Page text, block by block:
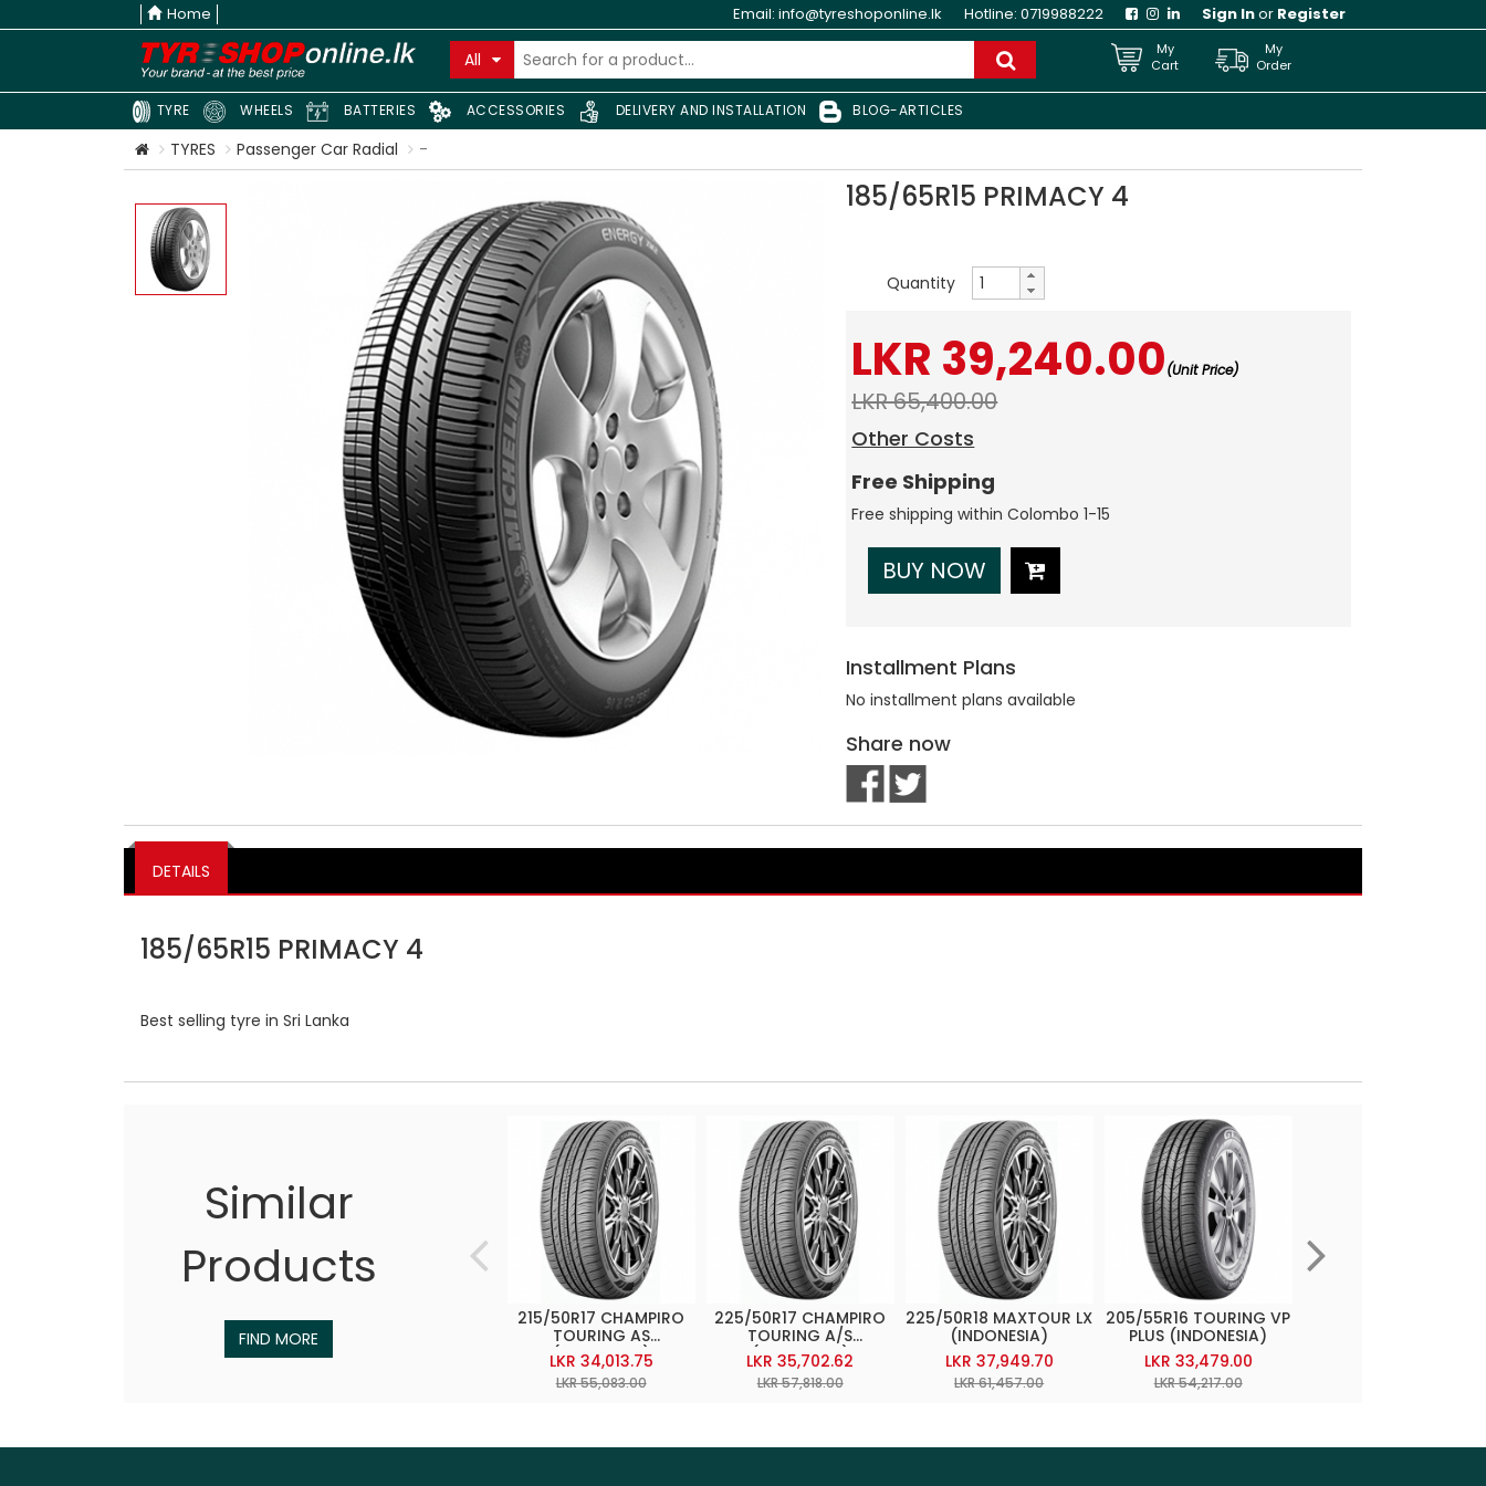
Sign Inor Register
Hotline: 0719988222
Email: info@tyreshoponline.lk
Home
All
My
Cart
My
Order
TYRE WHEELS BATTERIES ACCESSORIES DELIVERY AND INSTALLATION BLOG-ARTICLES
TYRES Passenger Car Radial -
185/65R15 PRIMACY 4
Quantity
LKR 39,240.00(Unit Price)
LKR 65,400.00
Other Costs
Free Shipping
Free shipping within Colombo 1-15
BUY NOW
Installment Plans
No installment plans available
Share now
DETAILS
185/65R15 PRIMACY 4
Best selling tyre in Sri Lanka
Similar
Products
FIND MORE
215/50R17 CHAMPIRO
TOURING AS
(INDONESIA)
LKR 34,013.75
LKR 55,083.00
225/50R17 CHAMPIRO
TOURING A/S
(INDONESIA)
LKR 35,702.62
LKR 57,818.00
225/50R18 MAXTOUR LX
(INDONESIA)
LKR 37,949.70
LKR 61,457.00
205/55R16 TOURING VP
PLUS (INDONESIA)
LKR 33,479.00
LKR 54,217.00